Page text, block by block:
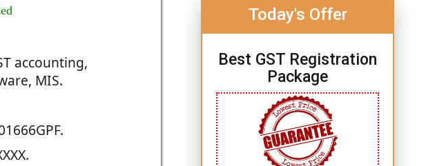
accounting,
MIS.
Today's Offer
Best GST Registration
Package